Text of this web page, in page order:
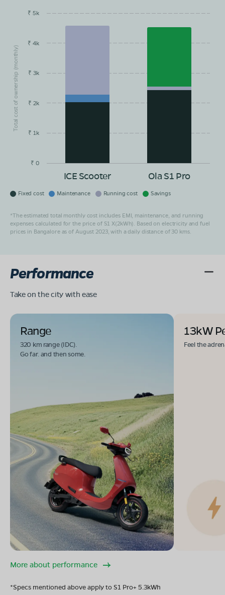
Book Test Ride Get Direction
Total cost of ownership (monthly)
EMI/month
ICE Scooter Ola S1 Pro
₹ 0
₹ 1k
₹ 2k
₹ 3k
₹ 4k
₹ 5k
Fixed cost Maintenance Running cost Savings
*The estimated total monthly cost includes EMI, maintenance, and running
expenses calculated for the price of S1 X(2kWh). Based on electricity and fuel
prices in Bangalore as of August 2023, with a daily distance of 30 kms.
Performance
Take on the city with ease
Range
320 km range (IDC).
Go far. and then some.
13kW
Feel the
More about performance
*Specs mentioned above apply to S1 Pro+ 5.3kWh